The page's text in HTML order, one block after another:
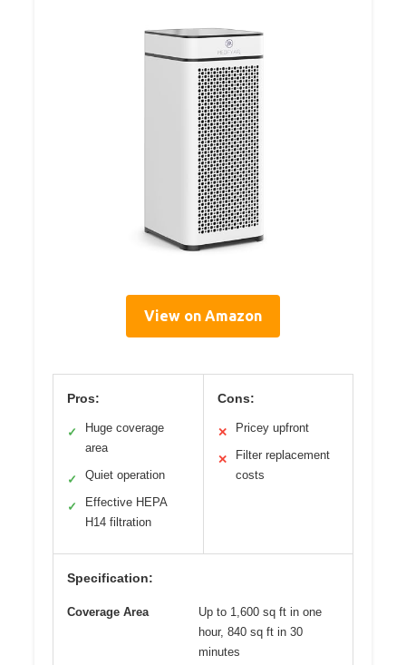
View on Amazon
Pros:
✓
Huge coverage
area
✓ Quiet operation
✓
Effective HEPA
H14 filtration
Cons:
✕ Pricey upfront
✕
Filter replacement
costs
Specification:
Coverage Area
Up to 1,600 sq ft in one
hour, 840 sq ft in 30
minutes